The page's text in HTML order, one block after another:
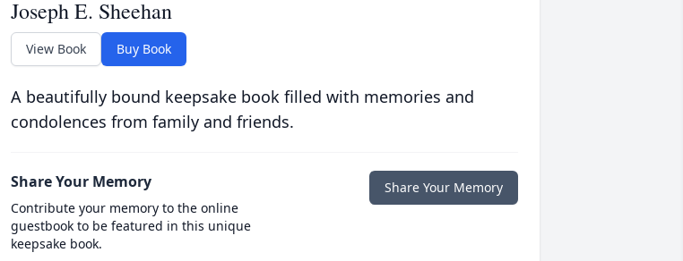
Joseph E. Sheehan
View Book Buy Book
A beautifully bound keepsake book filled with memories and
condolences from family and friends.
Share Your Memory
Contribute your memory to the online
guestbook to be featured in this unique
keepsake book.
Share Your Memory